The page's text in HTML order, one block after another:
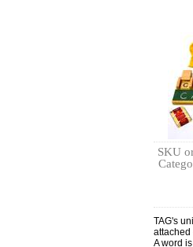
SKU
TAG's
A word